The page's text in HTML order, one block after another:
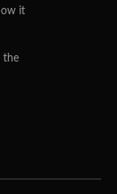
it
the